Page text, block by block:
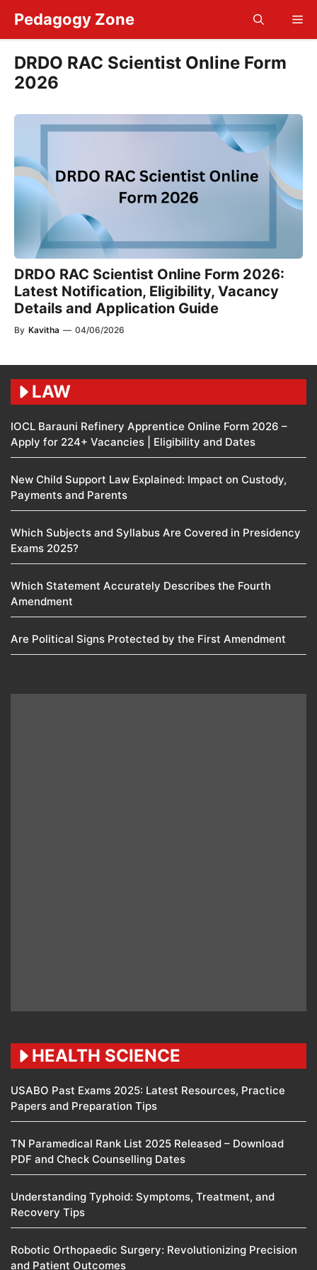
content
Pedagogy Zone
DRDO RAC Scientist Online Form
2026
DRDO RAC Scientist Online Form 2026:
Latest Notification, Eligibility, Vacancy
Details and Application Guide
By Kavitha — 04/06/2026
LAW
IOCL Barauni Refinery Apprentice Online Form 2026 –
Apply for 224+ Vacancies | Eligibility and Dates
New Child Support Law Explained: Impact on Custody,
Payments and Parents
Which Subjects and Syllabus Are Covered in Presidency
Exams 2025?
Which Statement Accurately Describes the Fourth
Amendment​
Are Political Signs Protected by the First Amendment​
HEALTH SCIENCE
USABO Past Exams 2025: Latest Resources, Practice
Papers and Preparation Tips
TN Paramedical Rank List 2025 Released – Download
PDF and Check Counselling Dates
Understanding Typhoid: Symptoms, Treatment, and
Recovery Tips
Robotic Orthopaedic Surgery: Revolutionizing Precision
and Patient Outcomes